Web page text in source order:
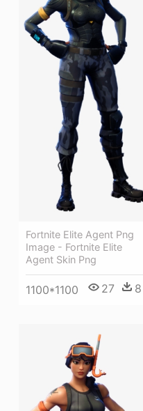
Fortnite Elite Agent Png
Image - Fortnite Elite
Agent Skin Png
1100*1100 27 8